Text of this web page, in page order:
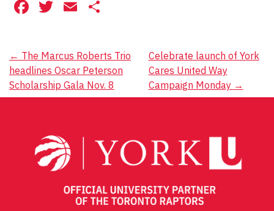
Facebook
Twitter
Email
Post
navigation
← The Marcus Roberts Trio
headlines Oscar Peterson
Scholarship Gala Nov. 8
Celebrate launch of York
Cares United Way
Campaign Monday →